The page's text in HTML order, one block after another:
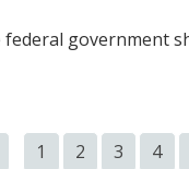
government
1 2 3 4